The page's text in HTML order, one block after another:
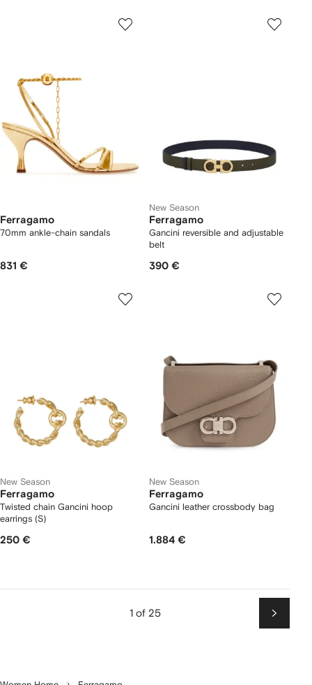
Ferragamo
70mm ankle-chain sandals
831 €
New Season
Ferragamo
Gancini reversible and adjustable
belt
390 €
New Season
Ferragamo
Twisted chain Gancini hoop
earrings (S)
250 €
New Season
Ferragamo
Gancini leather crossbody bag
1.884 €
1 of 25
Next